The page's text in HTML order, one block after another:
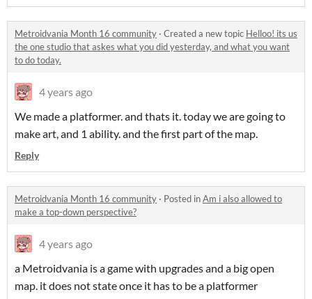
Metroidvania Month 16 community · Created a new topic Helloo! its us
the one studio that askes what you did yesterday, and what you want
to do today.
4 years ago
We made a platformer. and thats it. today we are going to
make art, and 1 ability. and the first part of the map.
Reply
Metroidvania Month 16 community · Posted inAm i also allowed to
make a top-down perspective?
4 years ago
a Metroidvania is a game with upgrades and a big open
map. it does not state once it has to be a platformer